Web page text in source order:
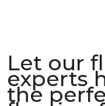
Let our
experts
the